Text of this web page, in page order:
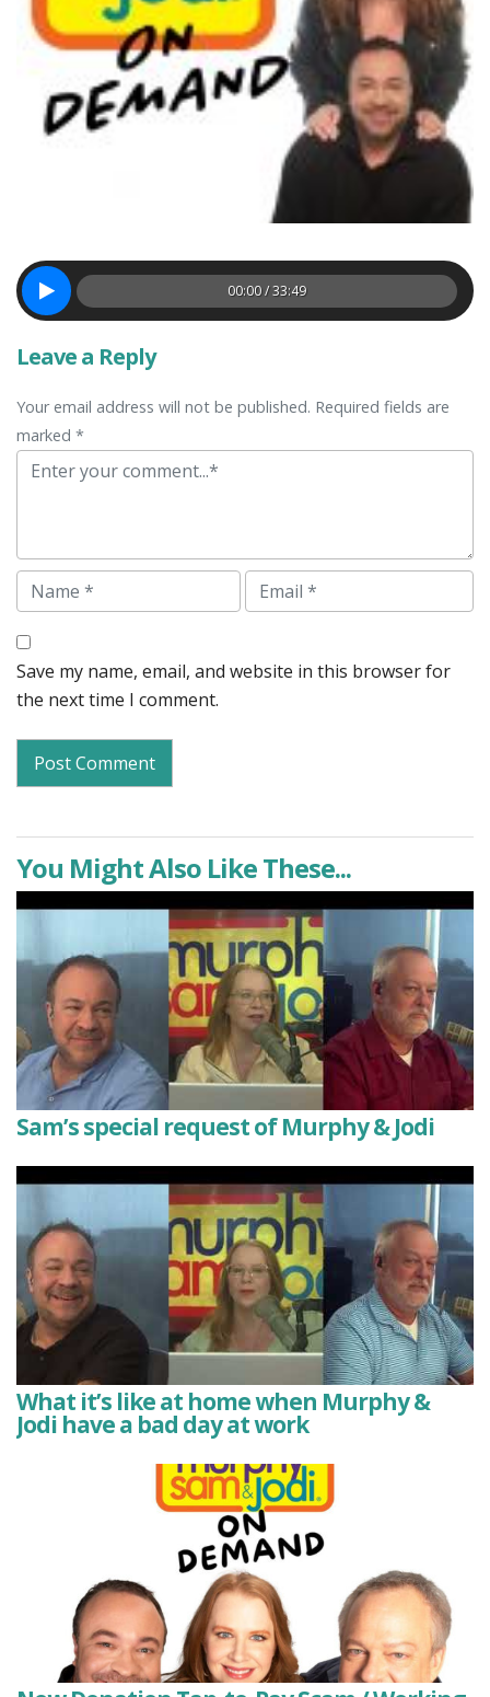
00:00 / 33:49
Leave a Reply
Your email address will not be published. Required fields are
marked *
Comment
Name Email
Save my name, email, and website in this browser for
the next time I comment.
You Might Also Like These...
Sam’s special request of Murphy & Jodi
What it’s like at home when Murphy &
Jodi have a bad day at work